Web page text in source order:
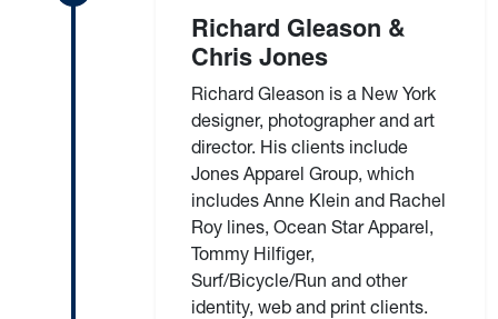
Richard Gleason &
Chris Jones
Richard Gleason is a New York
designer, photographer and art
director. His clients include
Jones Apparel Group, which
includes Anne Klein and Rachel
Roy lines, Ocean Star Apparel,
Tommy Hilfiger,
Surf/Bicycle/Run and other
identity, web and print clients.